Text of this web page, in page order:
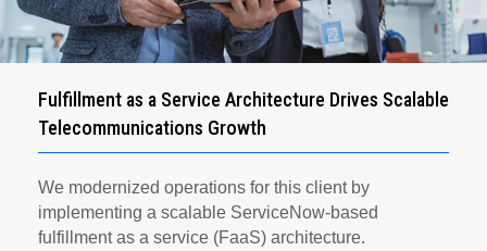
Fulfillment as a Service Architecture Drives Scalable
Telecommunications Growth
We modernized operations for this client by
implementing a scalable ServiceNow-based
fulfillment as a service (FaaS) architecture.